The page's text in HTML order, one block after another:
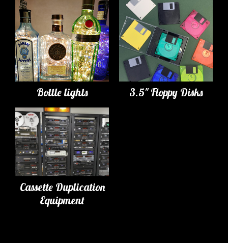
Bottle lights 3.5" Floppy Disks
Cassette Duplication
Equipment